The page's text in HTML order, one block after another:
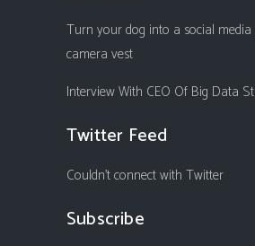
Turn your dog into a social
camera vest
Interview With CEO Of Big Data
Twitter Feed
Couldn't connect with Twitter
Subscribe